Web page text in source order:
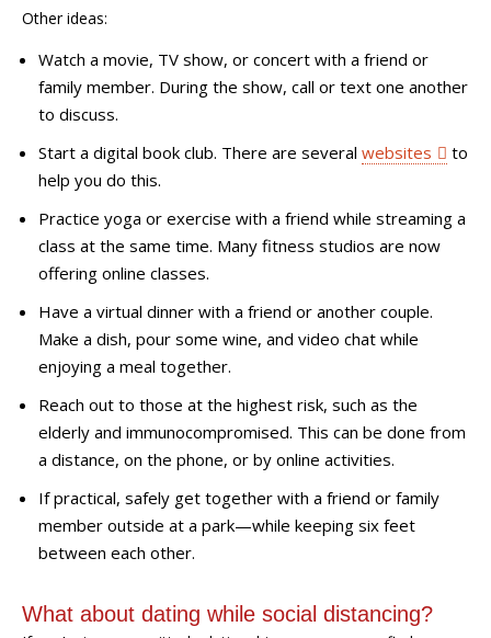
Other ideas:
Watch a movie, TV show, or concert with a friend or
family member. During the show, call or text one another
to discuss.
Start a digital book club. There are several websites
to
help you do this.
Practice yoga or exercise with a friend while streaming a
class at the same time. Many fitness studios are now
offering online classes.
Have a virtual dinner with a friend or another couple.
Make a dish, pour some wine, and video chat while
enjoying a meal together.
Reach out to those at the highest risk, such as the
elderly and immunocompromised. This can be done from
a distance, on the phone, or by online activities.
If practical, safely get together with a friend or family
member outside at a park—while keeping six feet
between each other.
What about dating while social distancing?